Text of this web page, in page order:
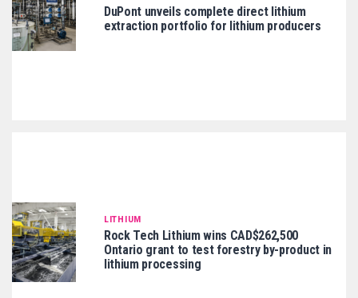
DuPont unveils complete direct lithium
extraction portfolio for lithium producers
LITHIUM
Rock Tech Lithium wins CAD$262,500
Ontario grant to test forestry by-product in
lithium processing